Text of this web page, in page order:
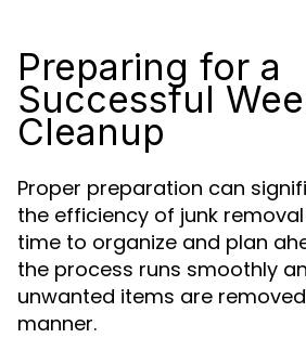
Preparing for a
Successful
Cleanup
Proper preparation can
the efficiency of junk
time to organize and plan
the process runs smoothly
unwanted items are
manner.